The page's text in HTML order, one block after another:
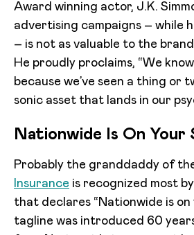
Award winning actor, J.K.
advertising campaigns – while
– is not as valuable to the
He proudly proclaims, “We
because we’ve seen a thing or
sonic asset that lands in our
Nationwide Is On Your
Probably the granddaddy of
Insurance is recognized most
that declares “Nationwide is on
tagline was introduced 60